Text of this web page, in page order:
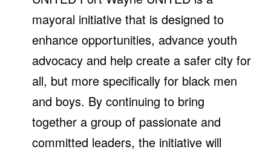
mayoral initiative that is designed to
enhance opportunities, advance youth
advocacy and help create a safer city for
all, but more specifically for black men
and boys. By continuing to bring
together a group of passionate and
committed leaders, the initiative will